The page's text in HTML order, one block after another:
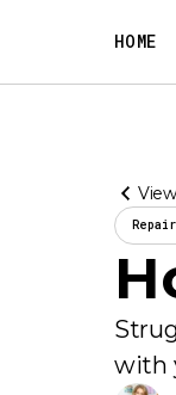
HOME
Repair
with